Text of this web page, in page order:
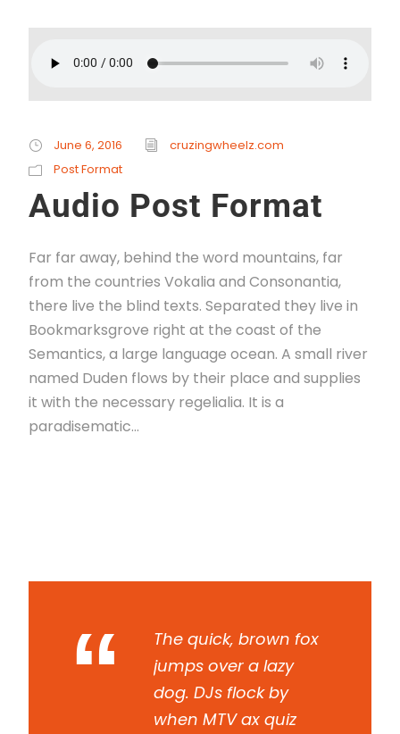
June 6, 2016
cruzingwheelz.com
Post Format
Audio Post Format
Far far away, behind the word mountains, far
from the countries Vokalia and Consonantia,
there live the blind texts. Separated they live in
Bookmarksgrove right at the coast of the
Semantics, a large language ocean. A small river
named Duden flows by their place and supplies
it with the necessary regelialia. It is a
paradisematic...
“
The quick, brown fox
jumps over a lazy
dog. DJs flock by
when MTV ax quiz